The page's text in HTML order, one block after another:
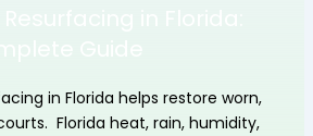
in Florida helps restore worn,
Florida heat, rain, humidity,